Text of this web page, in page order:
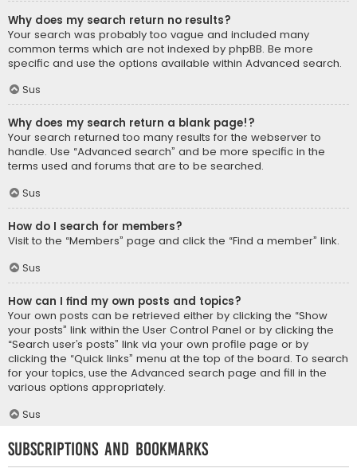
Why does my search return no results?
Your search was probably too vague and included many
common terms which are not indexed by phpBB. Be more
specific and use the options available within Advanced search.
Sus
Why does my search return a blank page!?
Your search returned too many results for the webserver to
handle. Use “Advanced search” and be more specific in the
terms used and forums that are to be searched.
Sus
How do I search for members?
Visit to the “Members” page and click the “Find a member” link.
Sus
How can I find my own posts and topics?
Your own posts can be retrieved either by clicking the “Show
your posts” link within the User Control Panel or by clicking the
“Search user’s posts” link via your own profile page or by
clicking the “Quick links” menu at the top of the board. To search
for your topics, use the Advanced search page and fill in the
various options appropriately.
Sus
Subscriptions and Bookmarks